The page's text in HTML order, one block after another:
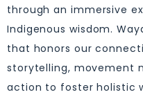
through an immersive
Indigenous wisdom.
that honors our
storytelling, movement
action to foster holistic